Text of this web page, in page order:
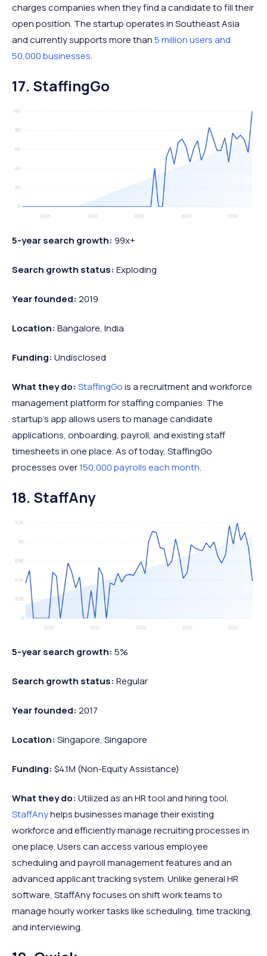
charges companies when they find a candidate to fill their
open position. The startup operates in Southeast Asia
and currently supports more than5 million users and
50,000 businesses.
17. StaffingGo
5-year search growth: 99x+
Search growth status: Exploding
Year founded: 2019
Location: Bangalore, India
Funding: Undisclosed
What they do: StaffingGois a recruitment and workforce
management platform for staffing companies. The
startup's app allows users to manage candidate
applications, onboarding, payroll, and existing staff
timesheets in one place. As of today, StaffingGo
processes over150,000 payrolls each month.
18. StaffAny
5-year search growth: 5%
Search growth status: Regular
Year founded: 2017
Location: Singapore, Singapore
Funding: $4.1M (Non-Equity Assistance)
What they do: Utilized as an HR tool and hiring tool,
StaffAnyhelps businesses manage their existing
workforce and efficiently manage recruiting processes in
one place. Users can access various employee
scheduling and payroll management features and an
advanced applicant tracking system. Unlike general HR
software, StaffAny focuses on shift work teams to
manage hourly worker tasks like scheduling, time tracking,
and interviewing.